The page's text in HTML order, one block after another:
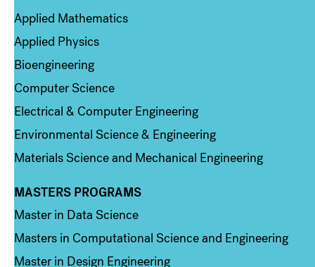
Applied Mathematics
Applied Physics
Bioengineering
Computer Science
Electrical & Computer Engineering
Environmental Science & Engineering
Materials Science and Mechanical Engineering
Column 3
MASTERS PROGRAMS
Master in Data Science
Masters in Computational Science and Engineering
Master in Design Engineering